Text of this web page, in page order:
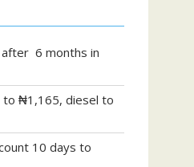
6 months in
₦1,165, diesel to
10 days to